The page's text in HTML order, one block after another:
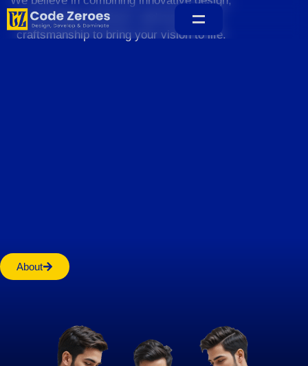
sustainable practices, and exceptional
craftsmanship to bring your vision to life.
About